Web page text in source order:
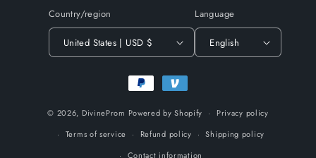
Country/region
United States | USD $
Language
English
Payment
methods
© 2026, DivineProm Powered by Shopify
Privacy policy
Terms of service
Refund policy
Shipping policy
Contact information